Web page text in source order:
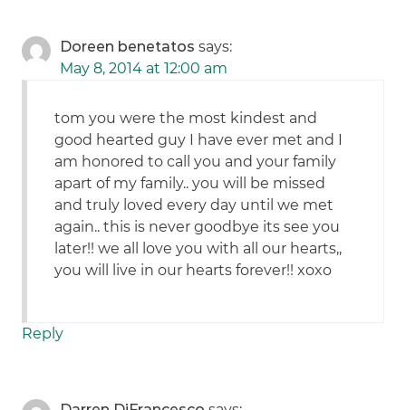
Doreen benetatos says:
May 8, 2014 at 12:00 am
tom you were the most kindest and
good hearted guy I have ever met and I
am honored to call you and your family
apart of my family.. you will be missed
and truly loved every day until we met
again.. this is never goodbye its see you
later!! we all love you with all our hearts,,
you will live in our hearts forever!! xoxo
Reply